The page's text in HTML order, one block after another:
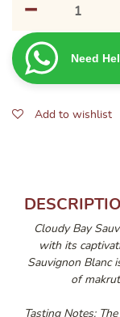
Sauvignon
Blanc
quantity
Need
Add to wishlist
Cloudy Bay
with its
Sauvignon Blanc
of
Tasting Notes: